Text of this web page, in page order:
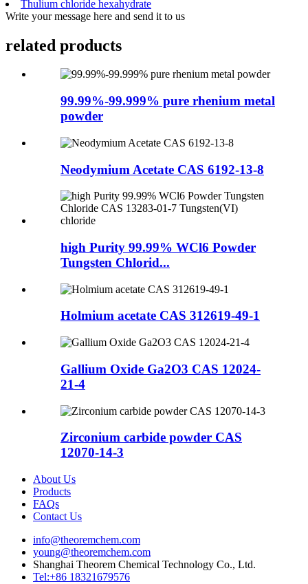
Thulium chloride hexahydrate
Write your message here and send it to us
related products
99.99%-99.999% pure rhenium metal
powder
Neodymium Acetate CAS 6192-13-8
high Purity 99.99% WCl6 Powder
Tungsten Chlorid...
Holmium acetate CAS 312619-49-1
Gallium Oxide Ga2O3 CAS 12024-
21-4
Zirconium carbide powder CAS
12070-14-3
About Us
Products
FAQs
Contact Us
info@theoremchem.com
young@theoremchem.com
Shanghai Theorem Chemical Technology Co., Ltd.
Tel:+86 18321679576